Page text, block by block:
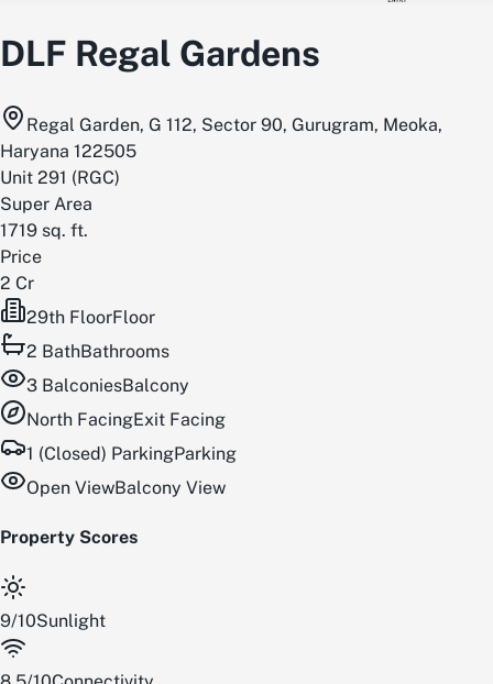
DLF Regal Gardens
Regal Garden, G 112, Sector 90, Gurugram, Meoka,
Haryana 122505
Unit 291 (RGC)
Super Area
1719 sq. ft.
Price
2 Cr
29th FloorFloor
2 BathBathrooms
3 BalconiesBalcony
North FacingExit Facing
1 (Closed) ParkingParking
Open ViewBalcony View
Property Scores
9/10Sunlight